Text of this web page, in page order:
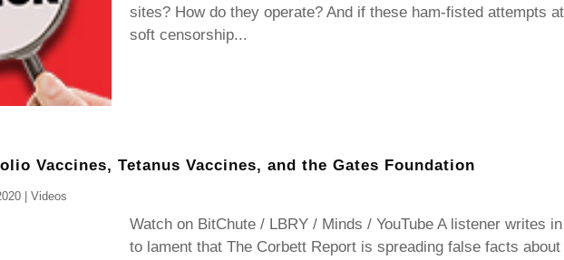
sites? How do they operate? And if these ham-fisted attempts at
soft censorship...
Vaccines, Tetanus Vaccines, and the Gates Foundation
|Videos
Watch on BitChute / LBRY / Minds / YouTube A listener writes in
to lament that The Corbett Report is spreading false facts about